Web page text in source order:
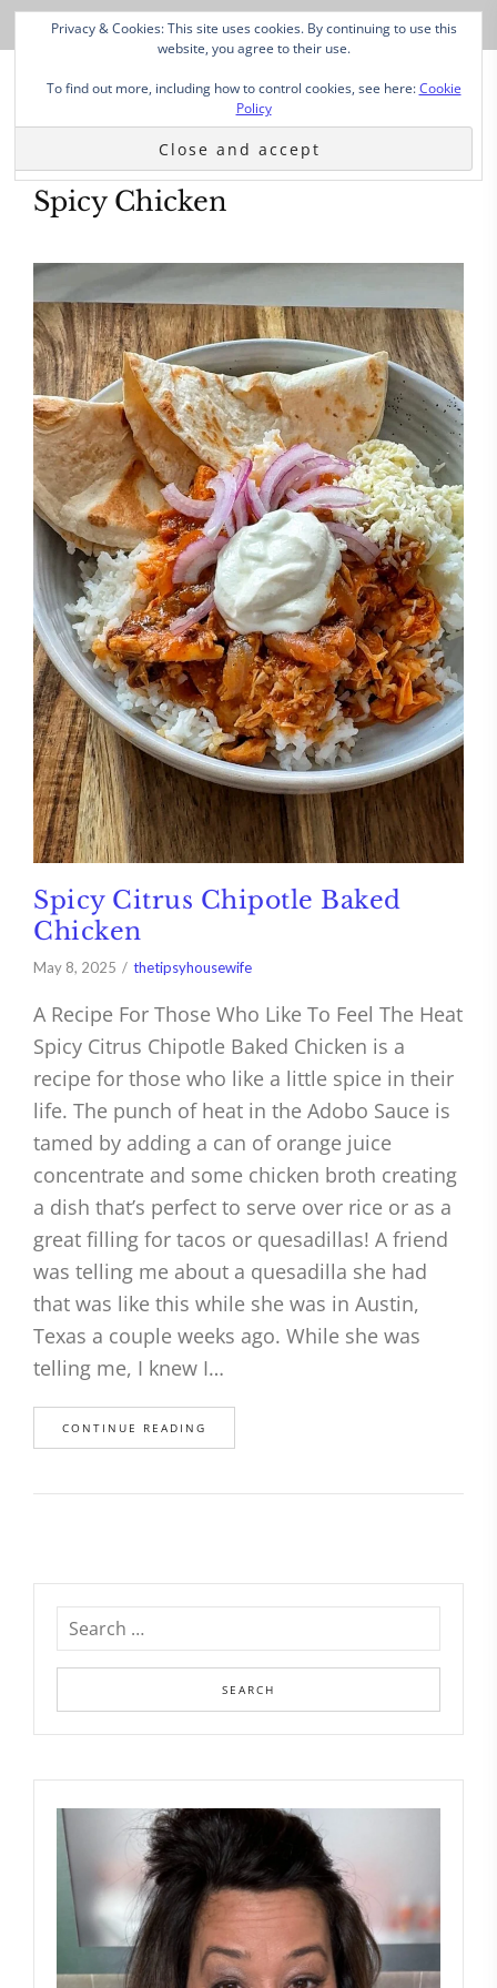
Spicy Chicken
Spicy Citrus Chipotle Baked
Chicken
May 8, 2025 thetipsyhousewife
A Recipe For Those Who Like To Feel The Heat
Spicy Citrus Chipotle Baked Chicken is a
recipe for those who like a little spice in their
life. The punch of heat in the Adobo Sauce is
tamed by adding a can of orange juice
concentrate and some chicken broth creating
a dish that’s perfect to serve over rice or as a
great filling for tacos or quesadillas! A friend
was telling me about a quesadilla she had
that was like this while she was in Austin,
Texas a couple weeks ago. While she was
telling me, I knew I…
CONTINUE READING
Privacy & Cookies: This site uses cookies. By continuing to use this
website, you agree to their use.
To find out more, including how to control cookies, see here:Cookie
Policy